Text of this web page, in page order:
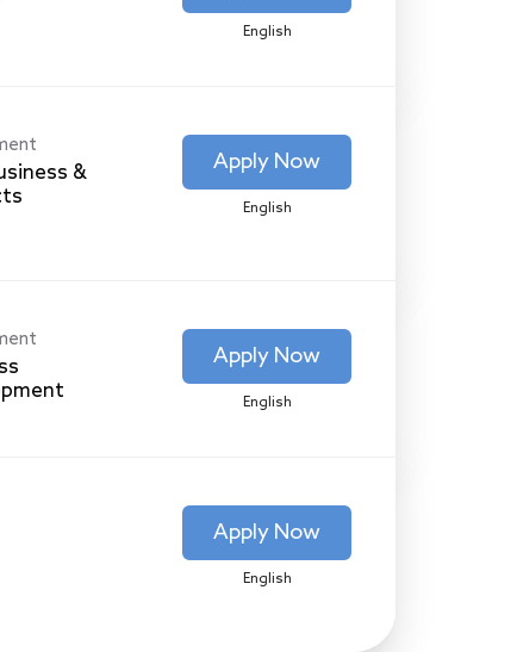
English
&
Apply Now
English
Apply Now
English
Apply Now
English